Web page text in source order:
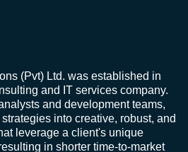
(Pvt) Ltd. was established in
and IT services company.
and development teams,
into creative, robust, and
leverage a client's unique
in shorter time-to-market